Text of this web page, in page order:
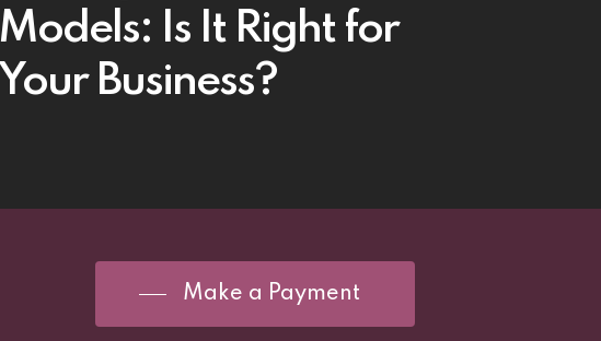
Models: Is It Right for
Your Business?
Make a Payment